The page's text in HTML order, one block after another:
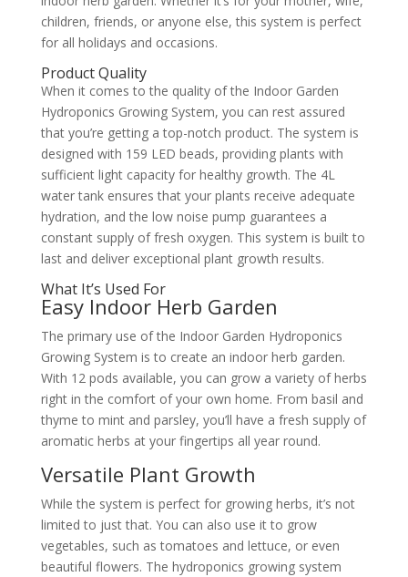
children, friends, or anyone else, this system is perfect
for all holidays and occasions.
Product Quality
When it comes to the quality of the Indoor Garden
Hydroponics Growing System, you can rest assured
that you’re getting a top-notch product. The system is
designed with 159 LED beads, providing plants with
sufficient light capacity for healthy growth. The 4L
water tank ensures that your plants receive adequate
hydration, and the low noise pump guarantees a
constant supply of fresh oxygen. This system is built to
last and deliver exceptional plant growth results.
What It’s Used For
Easy Indoor Herb Garden
The primary use of the Indoor Garden Hydroponics
Growing System is to create an indoor herb garden.
With 12 pods available, you can grow a variety of herbs
right in the comfort of your own home. From basil and
thyme to mint and parsley, you’ll have a fresh supply of
aromatic herbs at your fingertips all year round.
Versatile Plant Growth
While the system is perfect for growing herbs, it’s not
limited to just that. You can also use it to grow
vegetables, such as tomatoes and lettuce, or even
beautiful flowers. The hydroponics growing system